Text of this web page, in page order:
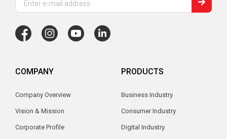
COMPANY
Company Overview
Vision & Mission
Corporate Profile
PRODUCTS
Business Industry
Consumer Industry
Digital Industry